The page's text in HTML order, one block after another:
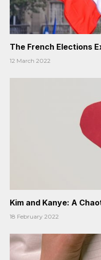
The French Elections
12 March 2022
Kim and Kanye: A
18 February 2022